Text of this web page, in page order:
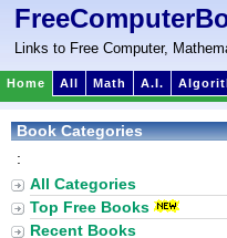
Links to Free Computer,
Home All Math A.I.
Book Categories
:
All Categories
Top Free Books
Recent Books